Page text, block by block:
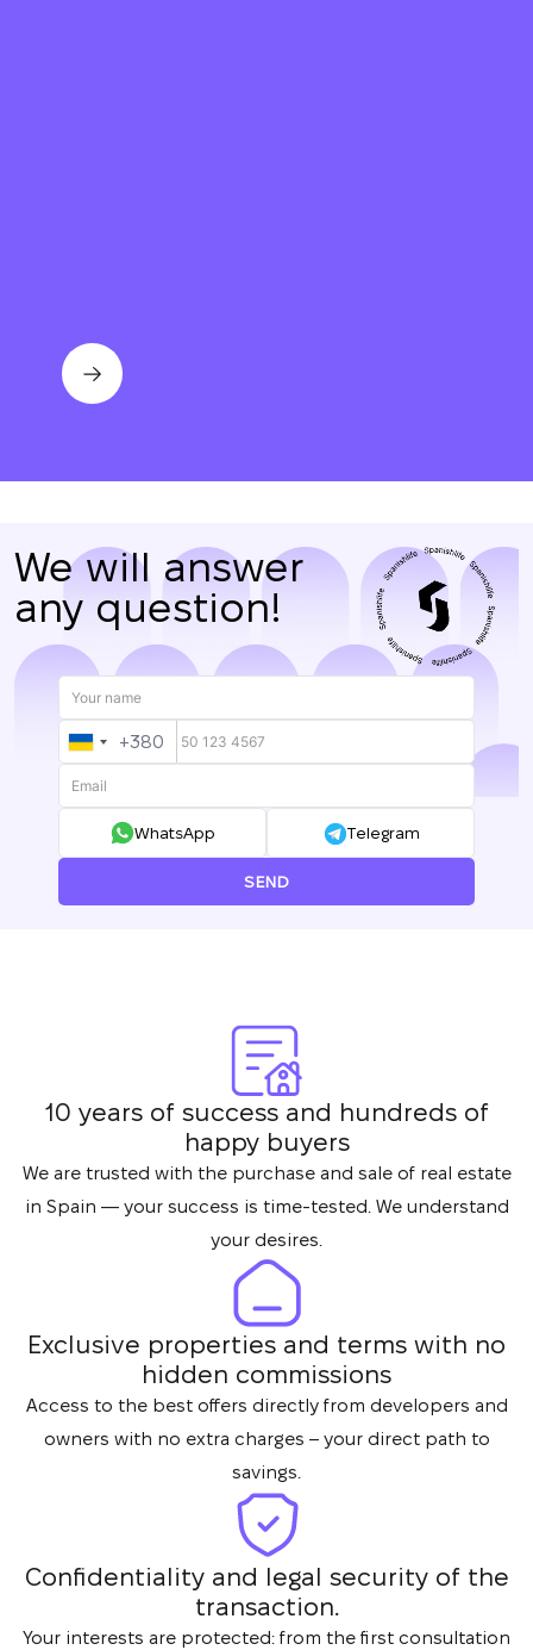
We will answer
any question!
UKRAINE
+380
+380
WhatsApp Telegram
SEND
10 years of success and hundreds of
happy buyers
We are trusted with the purchase and sale of real estate
in Spain — your success is time-tested. We understand
your desires.
Exclusive properties and terms with no
hidden commissions
Access to the best offers directly from developers and
owners with no extra charges – your direct path to
savings.
Confidentiality and legal security of the
transaction.
Your interests are protected: from the first consultation